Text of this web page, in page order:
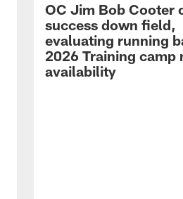
OC Jim Bob Cooter
success down field,
evaluating running
2026 Training camp
availability